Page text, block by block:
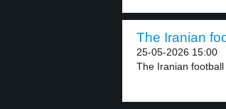
The Iranian
25-05-2026 15:00
The Iranian football